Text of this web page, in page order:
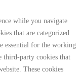
while you navigate
that are categorized
essential for the working
third-party cookies that
These cookies